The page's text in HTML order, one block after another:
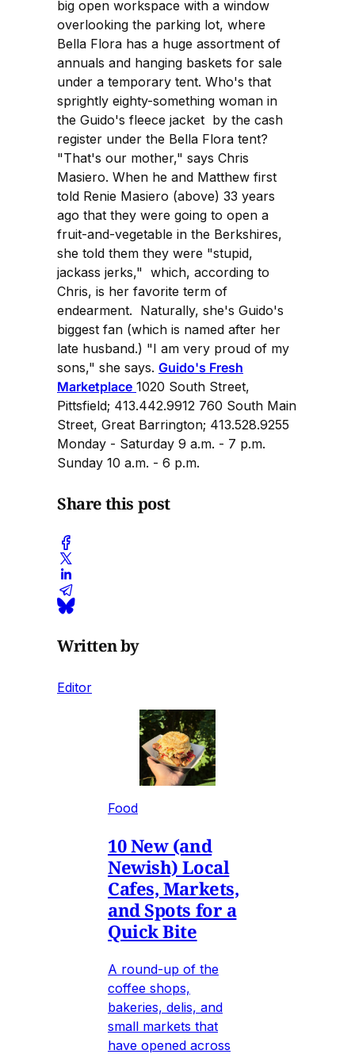
big open workspace with a window
overlooking the parking lot, where
Bella Flora has a huge assortment of
annuals and hanging baskets for sale
under a temporary tent. Who's that
sprightly eighty-something woman in
the Guido's fleece jacket by the cash
register under the Bella Flora tent?
"That's our mother," says Chris
Masiero. When he and Matthew first
told Renie Masiero (above) 33 years
ago that they were going to open a
fruit-and-vegetable in the Berkshires,
she told them they were "stupid,
jackass jerks," which, according to
Chris, is her favorite term of
endearment. Naturally, she's Guido's
biggest fan (which is named after her
late husband.) "I am very proud of my
sons," she says. Guido's Fresh
Marketplace 1020 South Street,
Pittsfield; 413.442.9912 760 South Main
Street, Great Barrington; 413.528.9255
Monday - Saturday 9 a.m. - 7 p.m.
Sunday 10 a.m. - 6 p.m.
Share this post
Written by
Editor
Food
10 New (and
Newish) Local
Cafes, Markets,
and Spots for a
Quick Bite
A round-up of the
coffee shops,
bakeries, delis, and
small markets that
have opened across